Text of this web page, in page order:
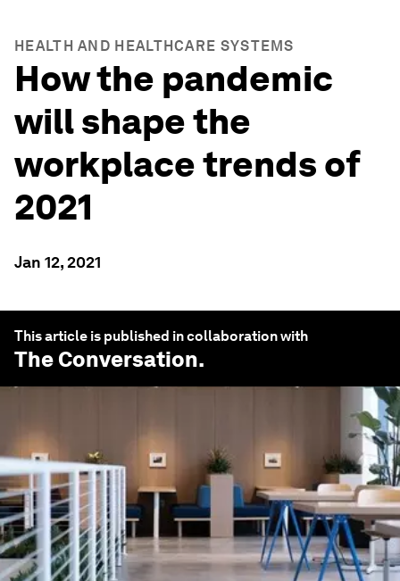
HEALTH AND HEALTHCARE SYSTEMS
How the pandemic
will shape the
workplace trends of
2021
Jan 12, 2021
This article is published in collaboration with
The Conversation.